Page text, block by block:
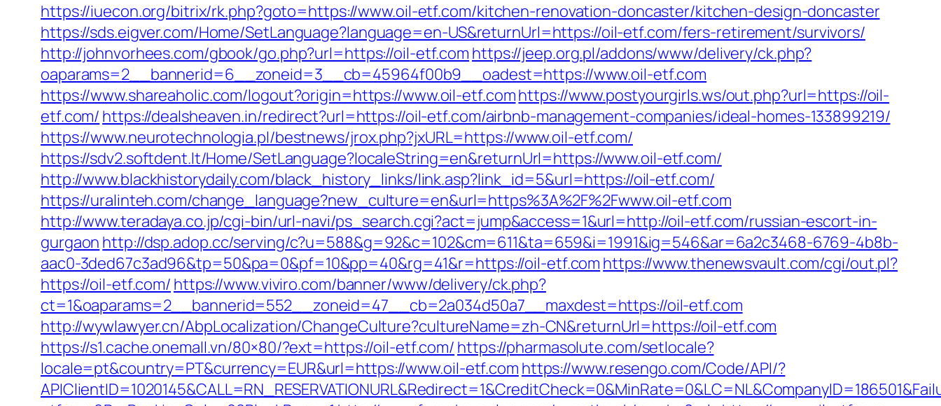
https://iuecon.org/bitrix/rk.php?goto=https://www.oil-etf.com/kitchen-renovation-doncaster/kitchen-design-doncaster
https://sds.eigver.com/Home/SetLanguage?language=en-US&returnUrl=https://oil-etf.com/fers-retirement/survivors/
http://johnvorhees.com/gbook/go.php?url=https://oil-etf.com https://jeep.org.pl/addons/www/delivery/ck.php?
oaparams=2__bannerid=6__zoneid=3__cb=45964f00b9__oadest=https://www.oil-etf.com
https://www.shareaholic.com/logout?origin=https://www.oil-etf.comhttps://www.postyourgirls.ws/out.php?url=https://oil-
etf.com/ https://dealsheaven.in/redirect?url=https://oil-etf.com/airbnb-management-companies/ideal-homes-133899219/
https://www.neurotechnologia.pl/bestnews/jrox.php?jxURL=https://www.oil-etf.com/
https://sdv2.softdent.lt/Home/SetLanguage?localeString=en&returnUrl=https://www.oil-etf.com/
http://www.blackhistorydaily.com/black_history_links/link.asp?link_id=5&url=https://oil-etf.com/
https://uralinteh.com/change_language?new_culture=en&url=https%3A%2F%2Fwww.oil-etf.com
http://www.teradaya.co.jp/cgi-bin/url-navi/ps_search.cgi?act=jump&access=1&url=http://oil-etf.com/russian-escort-in-
gurgaon http://dsp.adop.cc/serving/c?u=588&g=92&c=102&cm=611&ta=659&i=1991&ig=546&ar=6a2c3468-6769-4b8b-
aac0-3ded67c3ad96&tp=50&pa=0&pf=10&pp=40&rg=41&r=https://oil-etf.com https://www.thenewsvault.com/cgi/out.pl?
https://oil-etf.com/ https://www.viviro.com/banner/www/delivery/ck.php?
ct=1&oaparams=2__bannerid=552__zoneid=47__cb=2a034d50a7__maxdest=https://oil-etf.com
http://wywlawyer.cn/AbpLocalization/ChangeCulture?cultureName=zh-CN&returnUrl=https://oil-etf.com
https://s1.cache.onemall.vn/80×80/?ext=https://oil-etf.com/ https://pharmasolute.com/setlocale?
locale=pt&country=PT&currency=EUR&url=https://www.oil-etf.com https://www.resengo.com/Code/API/?